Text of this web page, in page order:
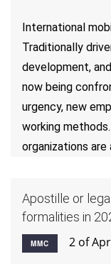
International
Traditionally
development,
now being
urgency, new
working
organizations
Apostille or
formalities in
MMC 2 of